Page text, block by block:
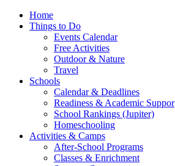
Home
Things to Do
Events Calendar
Free Activities
Outdoor & Nature
Travel
Schools
Calendar & Deadlines
Readiness & Academic Suppor
School Rankings (Jupiter)
Homeschooling
Activities & Camps
After-School Programs
Classes & Enrichment